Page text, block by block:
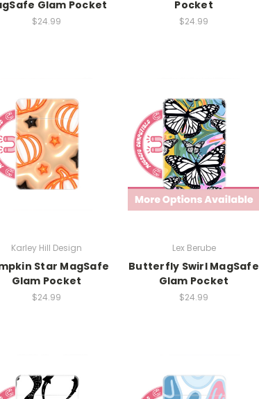
Glam Pocket
$24.99
Pocket
$24.99
Karley Hill Design
Star MagSafe
Glam Pocket
$24.99
Lex Berube
Butterfly Swirl MagSafe
Glam Pocket
$24.99